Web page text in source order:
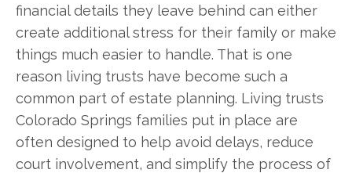
financial details they leave behind can either
create additional stress for their family or make
things much easier to handle. That is one
reason living trusts have become such a
common part of estate planning. Living trusts
Colorado Springs families put in place are
often designed to help avoid delays, reduce
court involvement, and simplify the process of